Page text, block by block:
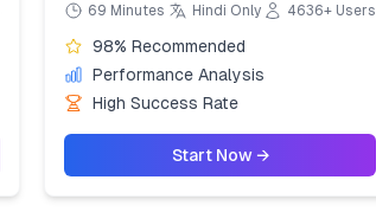
69 Minutes Hindi Only 4636+ Users
98% Recommended
Performance Analysis
High Success Rate
Start Now →